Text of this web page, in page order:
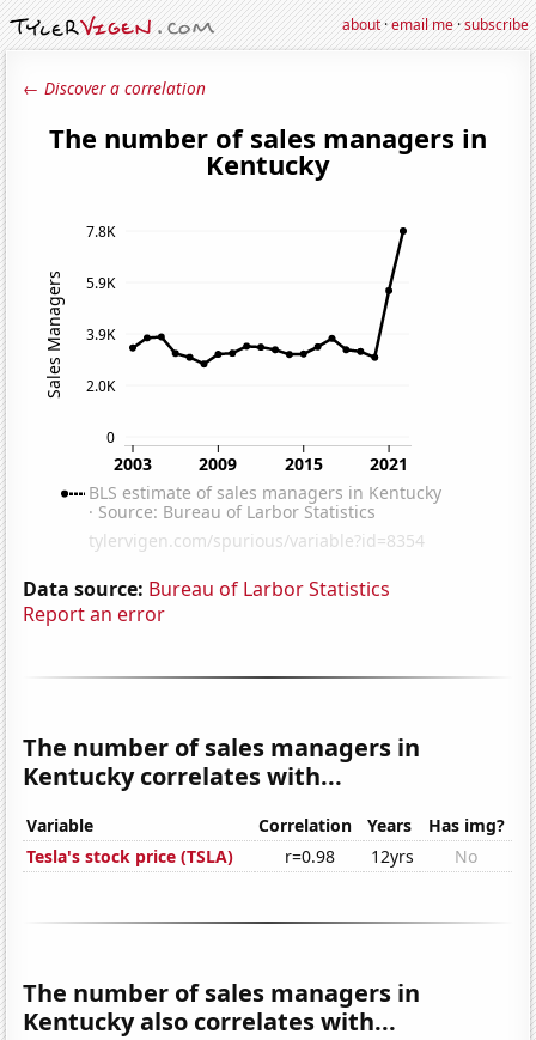
about·email me·subscribe
← Discover a correlation
Data source: Bureau of Larbor Statistics
Report an error
The number of sales managers in
Kentucky correlates with...
Variable Correlation Years
Has img?
Tesla's stock price (TSLA)
r=0.98 12yrs No
The number of sales managers in
Kentucky also correlates with...